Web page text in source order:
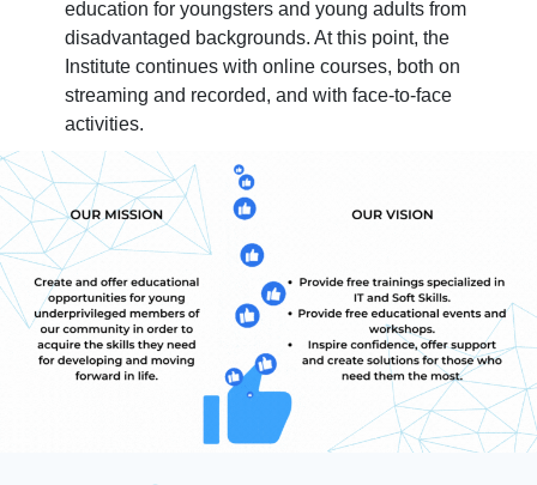
education for youngsters and young adults from
disadvantaged backgrounds. At this point, the
Institute continues with online courses, both on
streaming and recorded, and with face-to-face
activities.